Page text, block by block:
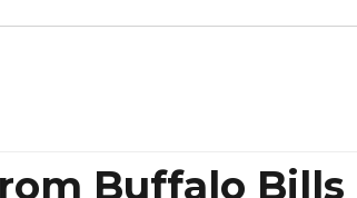
Buffalo Bills